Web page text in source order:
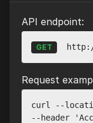
API endpoint:
GET
Request
curl --
--header